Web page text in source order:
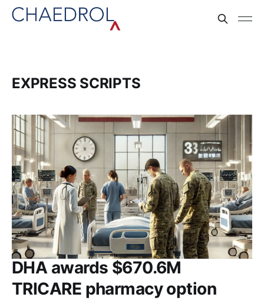
EXPRESS SCRIPTS
DHA awards $670.6M
TRICARE pharmacy option